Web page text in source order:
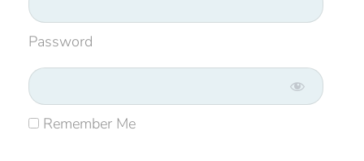
Password
Remember Me